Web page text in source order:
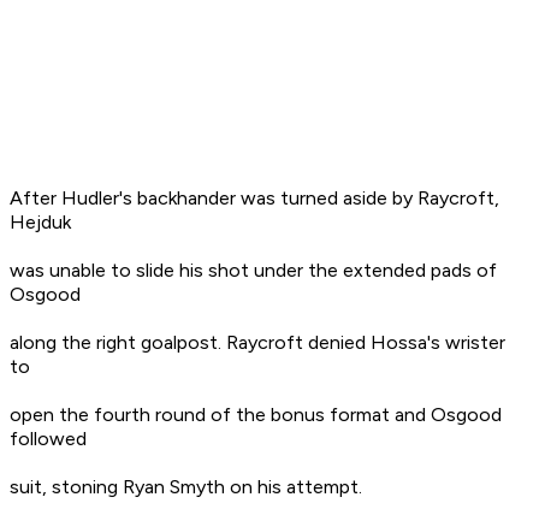
After Hudler's backhander was turned aside by Raycroft,
Hejduk
was unable to slide his shot under the extended pads of
Osgood
along the right goalpost. Raycroft denied Hossa's wrister
to
open the fourth round of the bonus format and Osgood
followed
suit, stoning Ryan Smyth on his attempt.